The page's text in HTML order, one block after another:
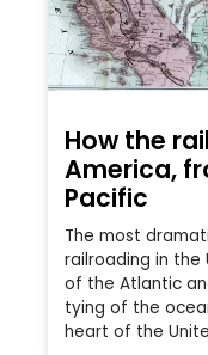
How the
America,
Pacific
The most
railroading in the
of the Atlantic
tying of the
heart of the